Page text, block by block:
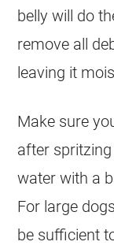
belly will do
remove all
leaving it
Make sure
after
water with a
For large
be sufficient